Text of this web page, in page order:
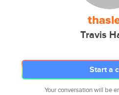
Travis
Start a
Your conversation will be